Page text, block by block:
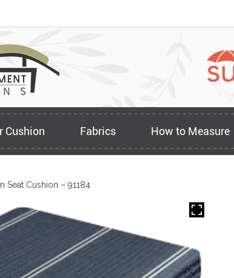
Cushion Fabrics How to Measure
Seat Cushion – 91184